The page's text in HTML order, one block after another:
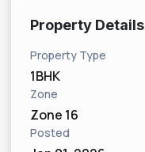
Property Details
Property Type
1BHK
Zone
Zone 16
Posted